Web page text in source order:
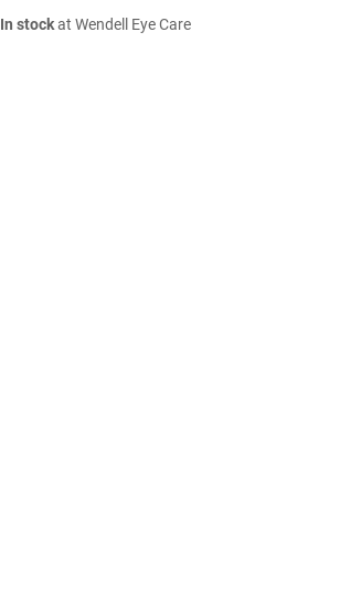
In stockat Wendell Eye Care